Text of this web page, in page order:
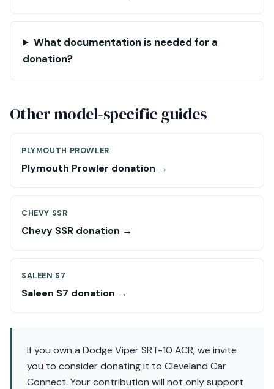
What documentation is needed for a
donation?
Other model-specific guides
PLYMOUTH PROWLER
Plymouth Prowler donation →
CHEVY SSR
Chevy SSR donation →
SALEEN S7
Saleen S7 donation →
If you own a Dodge Viper SRT-10 ACR, we invite
you to consider donating it to Cleveland Car
Connect. Your contribution will not only support